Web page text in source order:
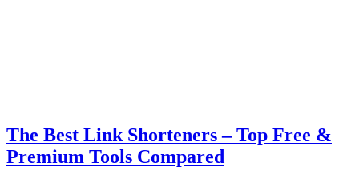
The Best Link Shorteners – Top Free &
Premium Tools Compared